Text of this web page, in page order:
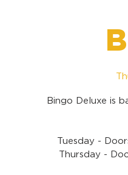
Bingo Deluxe is
Tuesday -
Thursday -